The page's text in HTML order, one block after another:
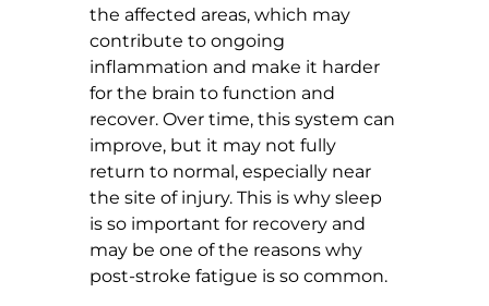
the affected areas, which may
contribute to ongoing
inflammation and make it harder
for the brain to function and
recover. Over time, this system can
improve, but it may not fully
return to normal, especially near
the site of injury. This is why sleep
is so important for recovery and
may be one of the reasons why
post-stroke fatigue is so common.